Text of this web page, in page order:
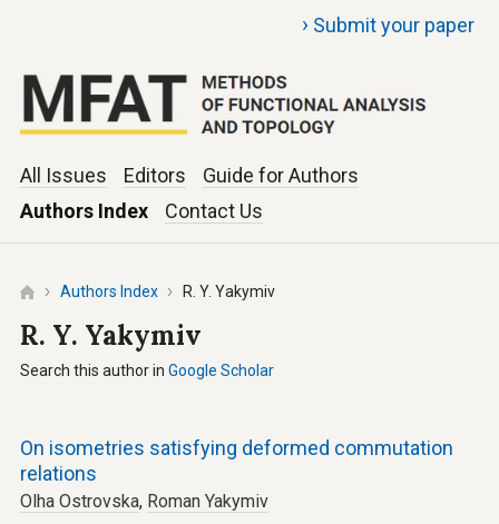
› Submit your paper
All Issues Editors
Guide for Authors
Authors Index
Contact Us
Authors Index R. Y. Yakymiv
R. Y. Yakymiv
Search this author in Google Scholar
On isometries satisfying deformed commutation
relations
Olha Ostrovska, Roman Yakymiv